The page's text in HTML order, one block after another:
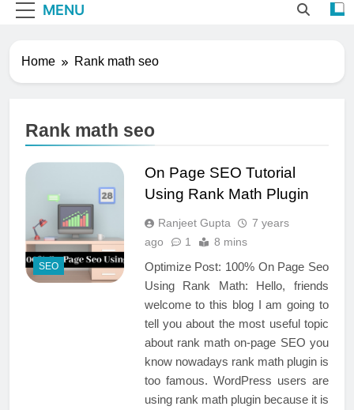
MENU
Home Rank math seo
Rank math seo
SEO
On Page SEO Tutorial
Using Rank Math Plugin
Ranjeet Gupta
7 years
ago
1 8 mins
Optimize Post: 100% On Page Seo
Using Rank Math: Hello, friends
welcome to this blog I am going to
tell you about the most useful topic
about rank math on-page SEO you
know nowadays rank math plugin is
too famous. WordPress users are
using rank math plugin because it is